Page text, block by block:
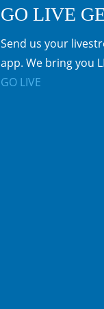
GO LIVE
Send us your
app. We bring you
GO LIVE